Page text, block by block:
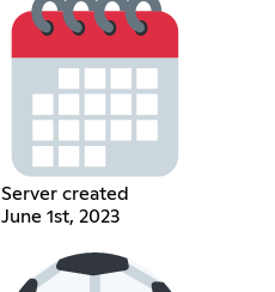
Server created
June 1st, 2023